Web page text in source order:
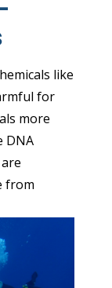
like
for
more
DNA
from